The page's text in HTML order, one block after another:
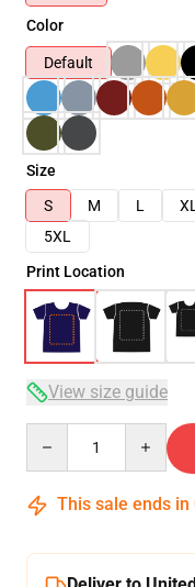
Color
Default
Size
S
M L XL
5XL
Print Location
View size guide
This sale ends in